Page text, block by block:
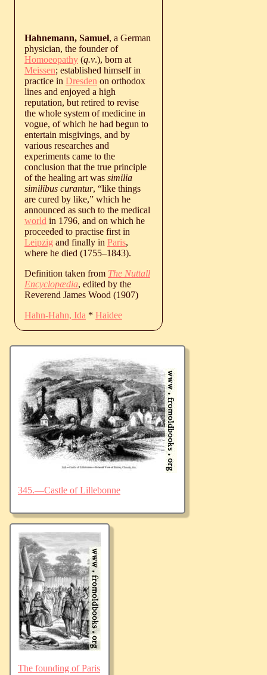
Hahnemann, Samuel, a German
physician, the founder of
Homoeopathy (q.v.), born at
Meissen; established himself in
practice in Dresden on orthodox
lines and enjoyed a high
reputation, but retired to revise
the whole system of medicine in
vogue, of which he had begun to
entertain misgivings, and by
various researches and
experiments came to the
conclusion that the true principle
of the healing art was similia
similibus curantur, “like things
are cured by like,” which he
announced as such to the medical
world in 1796, and on which he
proceeded to practise first in
Leipzig and finally in Paris,
where he died (1755‒1843).
Definition taken from The Nuttall
Encyclopædia, edited by the
Reverend James Wood (1907)
Hahn-Hahn, Ida * Haidee
345.—Castle of Lillebonne
The founding of Paris